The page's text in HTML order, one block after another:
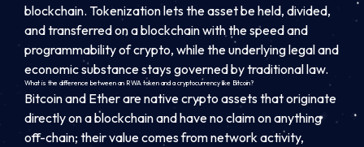
blockchain. Tokenization lets the asset be held, divided,
and transferred on a blockchain with the speed and
programmability of crypto, while the underlying legal and
economic substance stays governed by traditional law.
What is the difference between an RWA token and a cryptocurrency like Bitcoin?
Bitcoin and Ether are native crypto assets that originate
directly on a blockchain and have no claim on anything
off-chain; their value comes from network activity,